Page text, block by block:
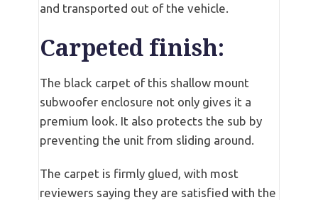
and transported out of the vehicle.
Carpeted finish:
The black carpet of this shallow mount
subwoofer enclosure not only gives it a
premium look. It also protects the sub by
preventing the unit from sliding around.
The carpet is firmly glued, with most
reviewers saying they are satisfied with the